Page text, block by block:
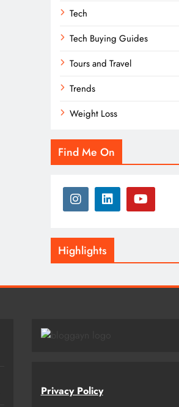
Tech
Tech Buying Guides
Tours and Travel
Trends
Weight Loss
Find Me On
Highlights
Privacy Policy